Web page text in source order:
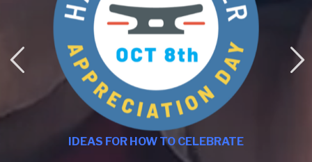
IDEAS FOR HOW TO CELEBRATE